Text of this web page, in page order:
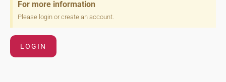
For more information
Please login or create an account.
LOGIN